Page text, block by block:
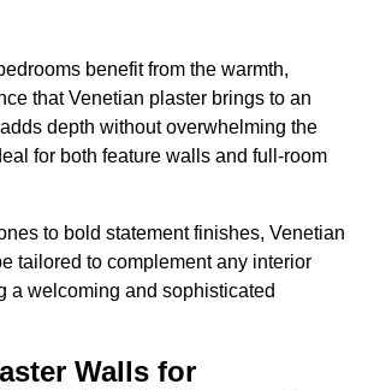
benefit from the warmth,
that Venetian plaster brings to an
depth without overwhelming the
for both feature walls and full-room
to bold statement finishes, Venetian
tailored to complement any interior
a welcoming and sophisticated
Walls for